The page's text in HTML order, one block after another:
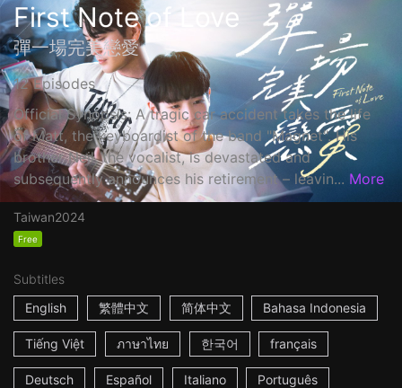
First Note of Love
彈一場完美戀愛
12 Episodes
Official Synopsis: A tragic car accident takes the life
of Matt, the keyboardist of the band "Magnet". His
brother Neil, the vocalist, is devastated and
subsequently announces his retirement – leavin... More
Taiwan2024
Free
Subtitles
English
繁體中文 简体中文 Bahasa Indonesia
Tiếng Việt ภาษาไทย 한국어 français
Deutsch Español Italiano Português